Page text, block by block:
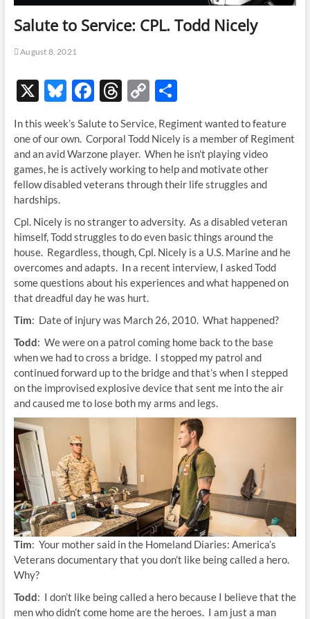
Salute to Service: CPL. Todd Nicely
August 8, 2021
X Bl
es
k
y
F
e
b
o
k
T
e
a
ds
C
p
y
Li
k
S
ar
e
In this week’s Salute to Service, Regiment wanted to feature
one of our own. Corporal Todd Nicely is a member of Regiment
and an avid Warzone player. When he isn’t playing video
games, he is actively working to help and motivate other
fellow disabled veterans through their life struggles and
hardships.
Cpl. Nicely is no stranger to adversity. As a disabled veteran
himself, Todd struggles to do even basic things around the
house. Regardless, though, Cpl. Nicely is a U.S. Marine and he
overcomes and adapts. In a recent interview, I asked Todd
some questions about his experiences and what happened on
that dreadful day he was hurt.
Tim: Date of injury was March 26, 2010. What happened?
Todd: We were on a patrol coming home back to the base
when we had to cross a bridge. I stopped my patrol and
continued forward up to the bridge and that’s when I stepped
on the improvised explosive device that sent me into the air
and caused me to lose both my arms and legs.
Tim: Your mother said in the Homeland Diaries: America’s
Veterans documentary that you don’t like being called a hero.
Why?
Todd: I don’t like being called a hero because I believe that the
men who didn’t come home are the heroes. I am just a man